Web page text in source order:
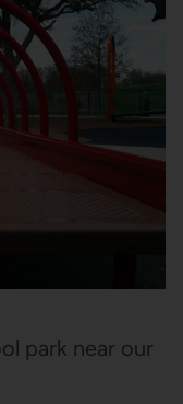
park near our